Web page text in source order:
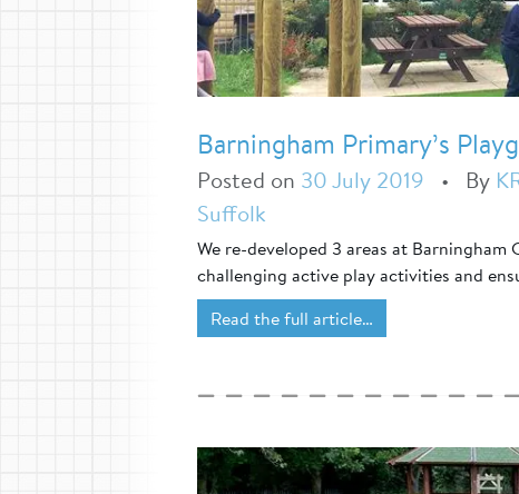
Barningham Primary’s
Posted on 30 July 2019 • By
Suffolk
We re-developed 3 areas at
challenging active play activities and
Read the full article…